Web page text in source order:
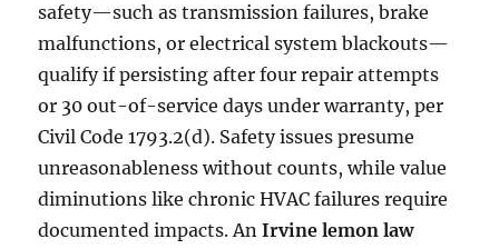
safety—such as transmission failures, brake
malfunctions, or electrical system blackouts—
qualify if persisting after four repair attempts
or 30 out-of-service days under warranty, per
Civil Code 1793.2(d). Safety issues presume
unreasonableness without counts, while value
diminutions like chronic HVAC failures require
documented impacts. AnIrvine lemon law